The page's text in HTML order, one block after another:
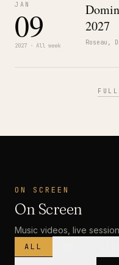
JAN
09
2027 · All week
2027
Roseau,
ON SCREEN
On Screen
Music videos, live
ALL